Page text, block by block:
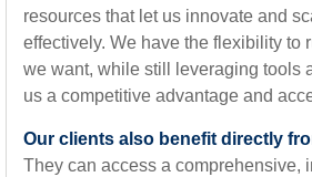
resources that let us innovate and
effectively. We have the flexibility to
we want, while still leveraging tools
us a competitive advantage and
Our clients also benefit directly
They can access a comprehensive,